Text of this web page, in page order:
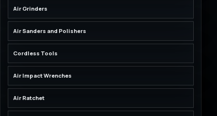
Air Grinders
Air Sanders and Polishers
Cordless Tools
Air Impact Wrenches
Air Ratchet